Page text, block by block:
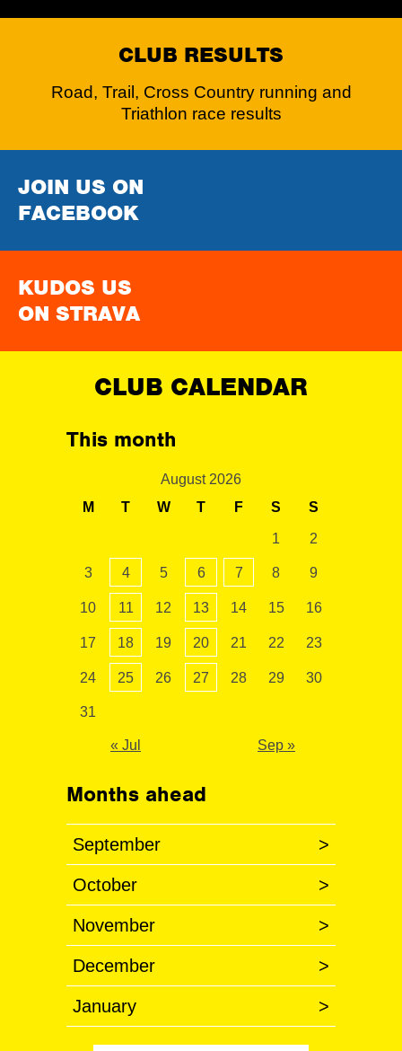
CLUB RESULTS
Road, Trail, Cross Country running and
Triathlon race results
JOIN US ON
FACEBOOK
KUDOS US
ON STRAVA
CLUB CALENDAR
This month
August 2026
M
T W T F S S
1 2
3 4 5 6 7 8 9
10 11 12 13 14 15 16
17 18 19 20 21 22 23
24 25 26 27 28 29 30
31
« Jul Sep »
Months ahead
September >
October >
November >
December >
January >